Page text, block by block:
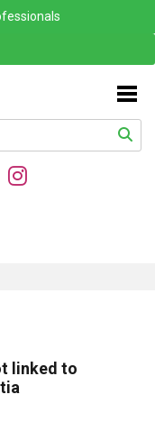
linked to